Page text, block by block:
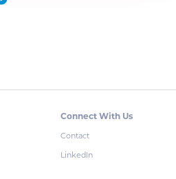
Connect With Us
Contact
LinkedIn